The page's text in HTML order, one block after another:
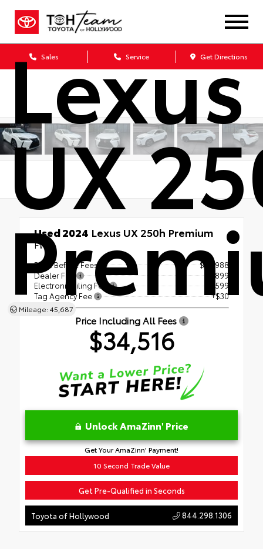
Sales Service Get Directions
Lexus
UX
Mileage: 45,687
Used 2024 Lexus UX 250h Premium
FWD
Price Before Fees
$32,988
Dealer Fee
+$899
Electronic Filing Fee
+$599
Tag Agency Fee
+$30
Price Including All Fees
$34,516
Unlock AmaZinn' Price
Get Your AmaZinn' Payment!
10 Second Trade Value
Get Pre-Qualified in Seconds
Toyota of Hollywood 844.298.1306